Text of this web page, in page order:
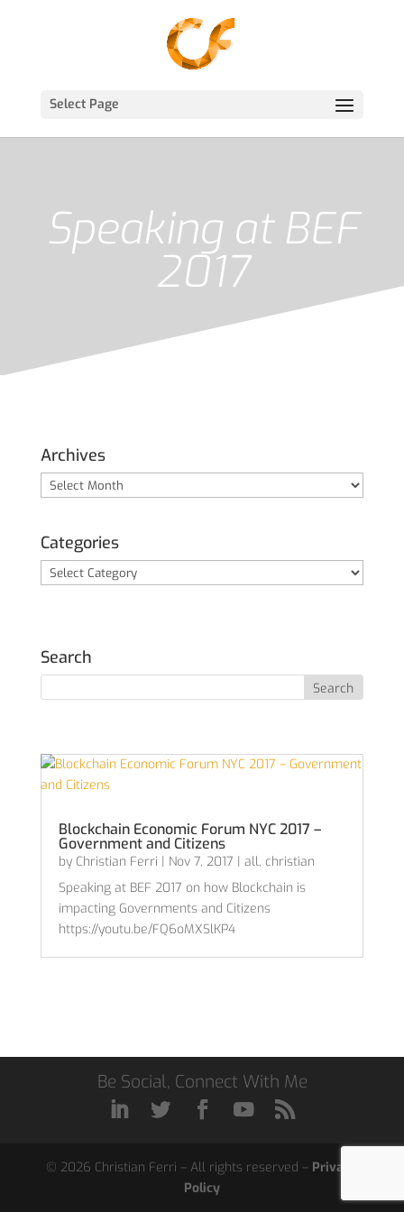
Select Page
Speaking at BEF
2017
Archives
Archives
Categories
Categories
Search
Blockchain Economic Forum NYC 2017 –
Government and Citizens
by Christian Ferri Nov 7, 2017 all, christian
Speaking at BEF 2017 on how Blockchain is
impacting Governments and Citizens
https://youtu.be/FQ6oMXSlKP4
Be Social, Connect With Me
© 2026 Christian Ferri – All rights reserved – Privacy
Policy